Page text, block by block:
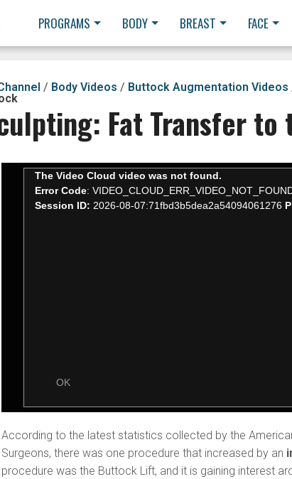
PROGRAMS BODY BREAST FACE
/ Body Videos / Buttock Augmentation Videos
Fat Transfer
According to the latest statistics collected by the
Surgeons, there was one procedure that increased by an
procedure was the Buttock Lift, and it is gaining interest